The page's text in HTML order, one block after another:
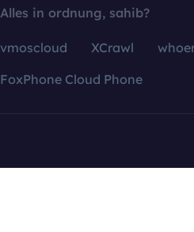
Alles in ordnung, sahib?
vmoscloud XCrawl
FoxPhone Cloud Phone